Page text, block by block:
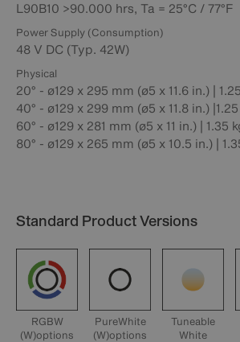
L90B10 >90.000 hrs, Ta = 25°C / 77°F
Power Supply (Consumption)
48 V DC (Typ. 42W)
Physical
20° - ø129 x 295 mm (ø5 x 11.6 in.) |
40° - ø129 x 299 mm (ø5 x 11.8 in.)
60° - ø129 x 281 mm (ø5 x 11 in.) | 1.35
80° - ø129 x 265 mm (ø5 x 10.5 in.) |
Standard Product Versions
RGBW
(W)options
PureWhite
(W)options
Tuneable
White